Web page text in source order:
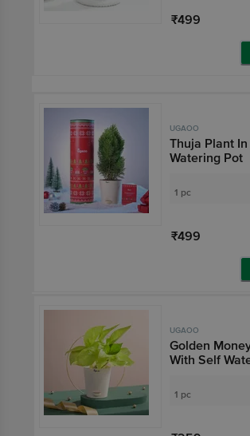
₹499
UGAOO
Thuja Plant
Watering Pot
1 pc
₹499
UGAOO
Golden
With Self
1 pc